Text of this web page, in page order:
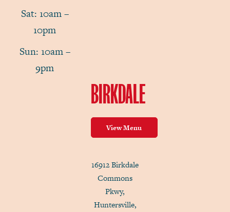
Sat: 10am –
10pm
Sun: 10am –
9pm
BIRKDALE
View Menu
16912 Birkdale
Commons
Pkwy,
Huntersville,